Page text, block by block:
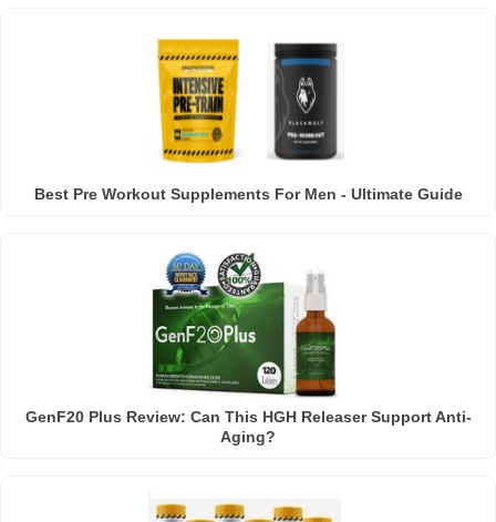
Best Pre Workout Supplements For Men - Ultimate Guide
GenF20 Plus Review: Can This HGH Releaser Support Anti-
Aging?